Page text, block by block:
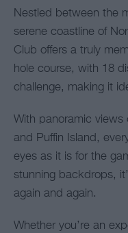
Nestled between the
serene coastline of
Club offers a truly
hole course, with 18
challenge, making it
With panoramic views
and Puffin Island,
eyes as it is for the
stunning backdrops,
again and again.
Whether you’re an